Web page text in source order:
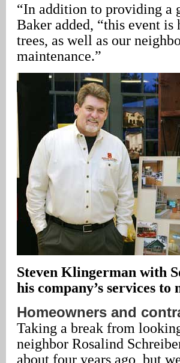
“In addition to providing a
Baker added, “this event
trees, as well as our
maintenance.”
Steven Klingerman with
his company’s services
Homeowners and
Taking a break from
neighbor Rosalind
about four years ago, but